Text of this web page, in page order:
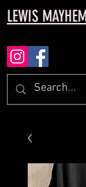
LEWIS MAYHEM